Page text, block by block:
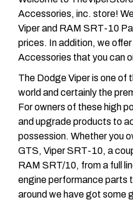
Accessories, inc. store!
Viper and RAM SRT-10
prices. In addition, we
Accessories that you can
The Dodge Viper is one of
world and certainly the
For owners of these high
and upgrade products to
possession. Whether you
GTS, Viper SRT-10, a
RAM SRT/10, from a full
engine performance parts
around we have got some